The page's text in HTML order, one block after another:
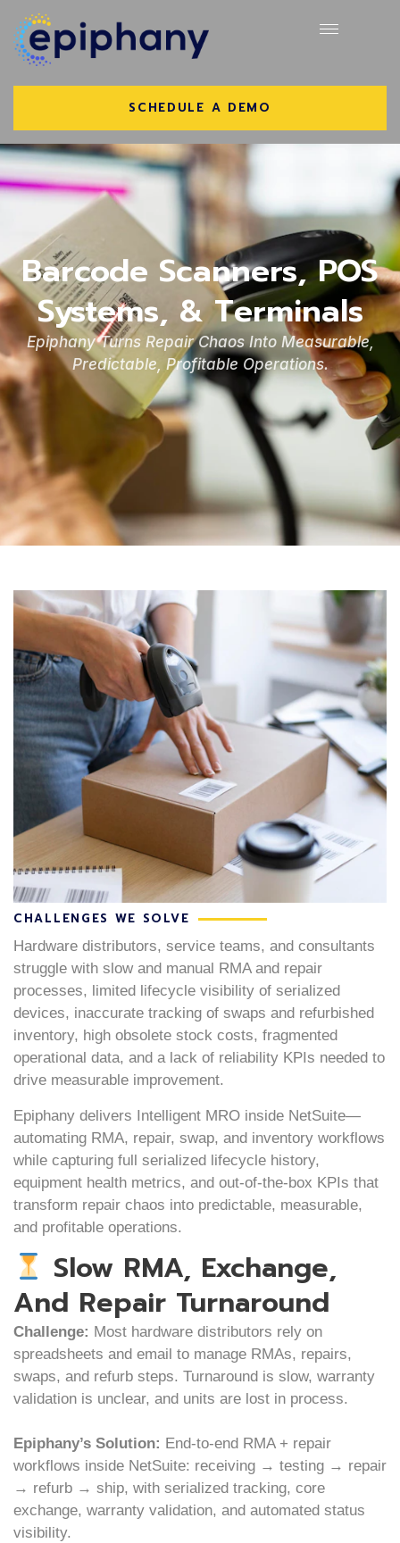
SCHEDULE A DEMO
Barcode Scanners, POS
Systems, & Terminals
Epiphany Turns Repair Chaos Into Measurable,
Predictable, Profitable Operations.
CHALLENGES WE SOLVE
Hardware distributors, service teams, and consultants
struggle with slow and manual RMA and repair
processes, limited lifecycle visibility of serialized
devices, inaccurate tracking of swaps and refurbished
inventory, high obsolete stock costs, fragmented
operational data, and a lack of reliability KPIs needed to
drive measurable improvement.
Epiphany delivers Intelligent MRO inside NetSuite—
automating RMA, repair, swap, and inventory workflows
while capturing full serialized lifecycle history,
equipment health metrics, and out-of-the-box KPIs that
transform repair chaos into predictable, measurable,
and profitable operations.
Slow RMA, Exchange,
And Repair Turnaround
Challenge: Most hardware distributors rely on
spreadsheets and email to manage RMAs, repairs,
swaps, and refurb steps. Turnaround is slow, warranty
validation is unclear, and units are lost in process.
Epiphany’s Solution: End-to-end RMA + repair
workflows inside NetSuite: receiving → testing → repair
→ refurb → ship, with serialized tracking, core
exchange, warranty validation, and automated status
visibility.